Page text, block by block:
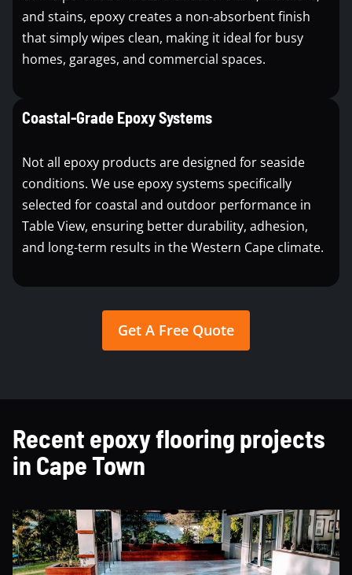
and stains, epoxy creates a non-absorbent finish
that simply wipes clean, making it ideal for busy
homes, garages, and commercial spaces.
Coastal-Grade Epoxy Systems
Not all epoxy products are designed for seaside
conditions. We use epoxy systems specifically
selected for coastal and outdoor performance in
Table View, ensuring better durability, adhesion,
and long-term results in the Western Cape climate.
Get A Free Quote
Recent epoxy flooring projects
in Cape Town